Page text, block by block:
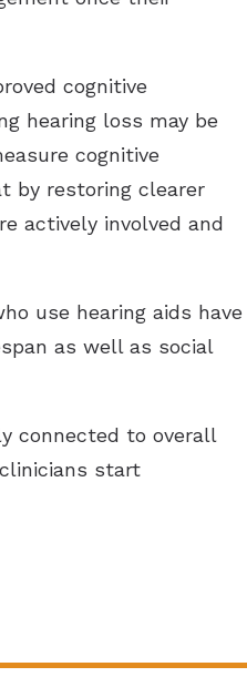
cognitive
hearing loss may be
cognitive
by restoring clearer
actively involved and
use hearing aids have
as well as social
connected to overall
start